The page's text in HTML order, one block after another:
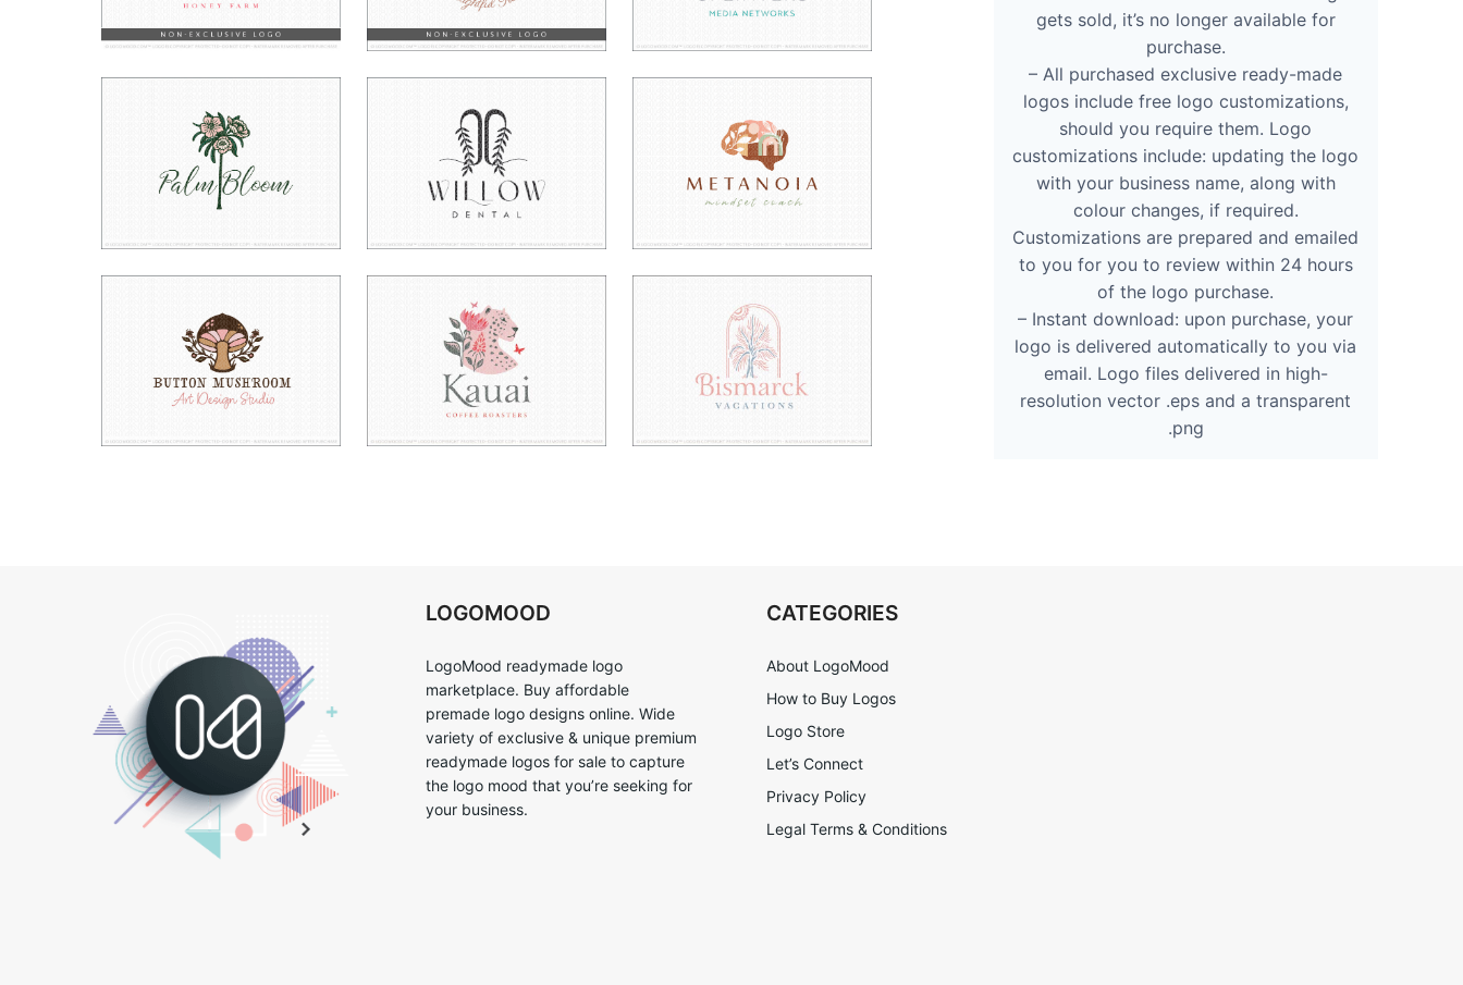
gets sold, it’s no longer available for
purchase.
– All purchased exclusive ready-made
logos include free logo customizations,
should you require them. Logo
customizations include: updating the logo
with your business name, along with
colour changes, if required.
Customizations are prepared and emailed
to you for you to review within 24 hours
of the logo purchase.
– Instant download: upon purchase, your
logo is delivered automatically to you via
email. Logo files delivered in high-
resolution vector .eps and a transparent
.png
LOGOMOOD
LogoMood readymade logo
marketplace. Buy affordable
premade logo designs online. Wide
variety of exclusive & unique premium
readymade logos for sale to capture
the logo mood that you’re seeking for
your business.
CATEGORIES
About LogoMood
How to Buy Logos
Logo Store
Let’s Connect
Privacy Policy
Legal Terms & Conditions